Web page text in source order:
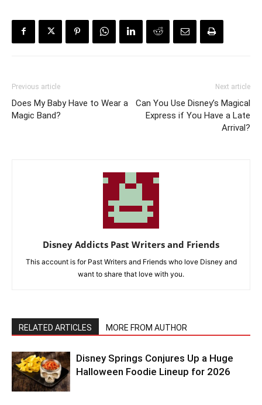
Previous article
Does My Baby Have to Wear a
Magic Band?
Next article
Can You Use Disney’s Magical
Express if You Have a Late
Arrival?
Disney Addicts Past Writers and Friends
This account is for Past Writers and Friends who love Disney and
want to share that love with you.
RELATED ARTICLES MORE FROM AUTHOR
Disney Springs Conjures Up a Huge
Halloween Foodie Lineup for 2026